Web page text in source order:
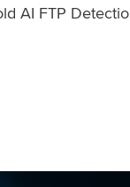
AI FTP
of the